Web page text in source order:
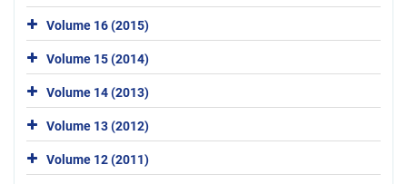
Volume 16 (2015)
Volume 15 (2014)
Volume 14 (2013)
Volume 13 (2012)
Volume 12 (2011)